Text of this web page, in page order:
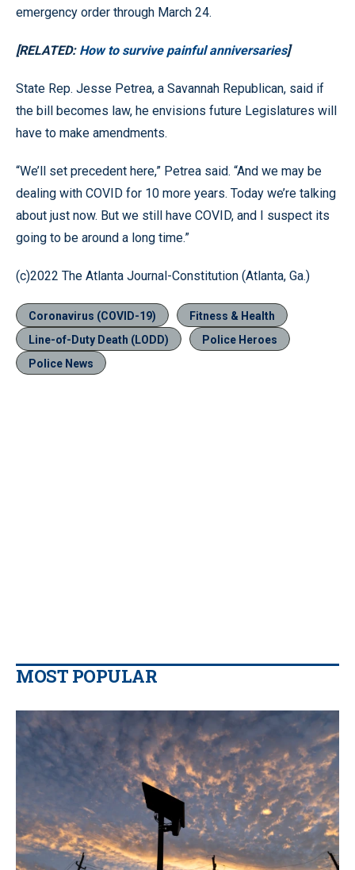
emergency order through March 24.
[RELATED: How to survive painful anniversaries]
State Rep. Jesse Petrea, a Savannah Republican, said if
the bill becomes law, he envisions future Legislatures will
have to make amendments.
“We’ll set precedent here,” Petrea said. “And we may be
dealing with COVID for 10 more years. Today we’re talking
about just now. But we still have COVID, and I suspect its
going to be around a long time.”
(c)2022 The Atlanta Journal-Constitution (Atlanta, Ga.)
Coronavirus (COVID-19)
Fitness & Health
Line-of-Duty Death (LODD)
Police Heroes
Police News
MOST POPULAR